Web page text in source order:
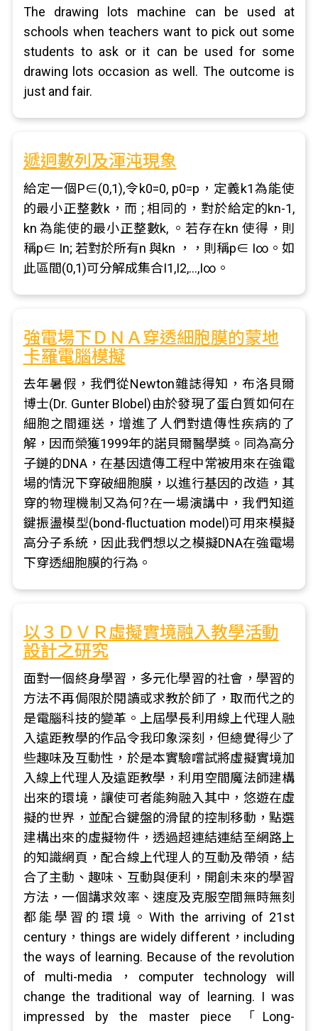
The drawing lots machine can be used at
schools when teachers want to pick out some
students to ask or it can be used for some
drawing lots occasion as well. The outcome is
just and fair.
遞迥數列及渾沌現象
給定一個P∈(0,1),令k0=0, p0=p，定義k1為能使
的最小正整數k，而 ; 相同的，對於給定的kn-1,
kn 為能使的最小正整數k, 。若存在kn 使得，則
稱p∈ In; 若對於所有n 與kn ，，則稱p∈ I∞。如
此區間(0,1)可分解成集合I1,I2,…,I∞。
強電場下ＤＮＡ穿透細胞膜的蒙地
卡羅電腦模擬
去年暑假，我們從Newton雜誌得知，布洛貝爾
博士(Dr. Gunter Blobel)由於發現了蛋白質如何在
細胞之間運送，增進了人們對遺傳性疾病的了
解，因而榮獲1999年的諾貝爾醫學獎。同為高分
子鏈的DNA，在基因遺傳工程中常被用來在強電
場的情況下穿破細胞膜，以進行基因的改造，其
穿的物理機制又為何?在一場演講中，我們知道
鍵振盪模型(bond-fluctuation model)可用來模擬
高分子系統，因此我們想以之模擬DNA在強電場
下穿透細胞膜的行為。
以３ＤＶＲ虛擬實境融入教學活動
設計之研究
面對一個終身學習，多元化學習的社會，學習的
方法不再侷限於閱讀或求教於師了，取而代之的
是電腦科技的變革。上屆學長利用線上代理人融
入遠距教學的作品令我印象深刻，但總覺得少了
些趣味及互動性，於是本實驗嚐試將虛擬實境加
入線上代理人及遠距教學，利用空間魔法師建構
出來的環境，讓使可者能夠融入其中，悠遊在虛
擬的世界，並配合鍵盤的滑鼠的控制移動，點選
建構出來的虛擬物件，透過超連結連結至網路上
的知識網頁，配合線上代理人的互動及帶領，結
合了主動、趣味、互動與便利，開創未來的學習
方法，一個講求效率、速度及克服空間無時無刻
都能學習的環境。With the arriving of 21st
century，things are widely different，including
the ways of learning. Because of the revolution
of multi-media，computer technology will
change the traditional way of learning. I was
impressed by the master piece 「Long-